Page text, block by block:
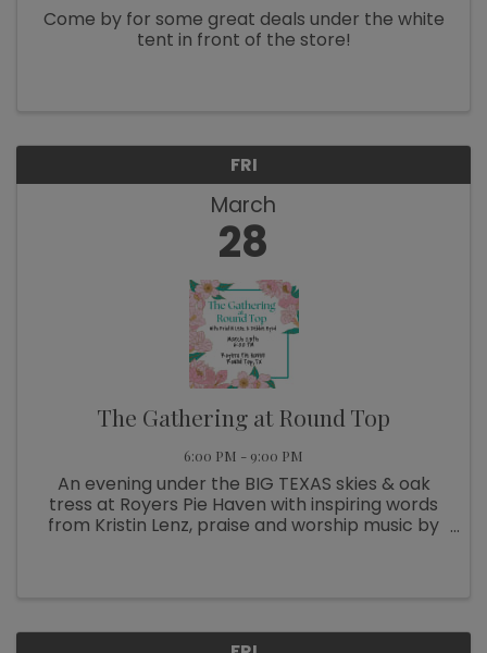
Come by for some great deals under the white
tent in front of the store!
FRI
March
28
The Gathering at Round Top
6:00 PM - 9:00 PM
An evening under the BIG TEXAS skies & oak
tress at Royers Pie Haven with inspiring words
from Kristin Lenz, praise and worship music by